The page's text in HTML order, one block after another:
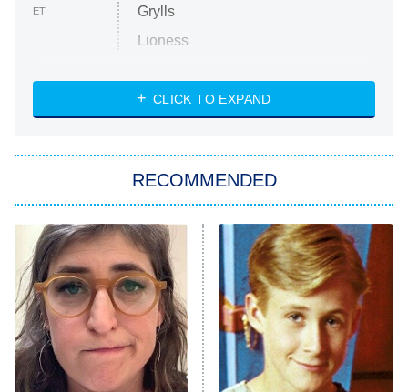
ET
Grylls
Lioness
ET
NASCAR Americana
The Real Housewives of Atlanta
9:00 PM
ET
Decades in Sports
House of the Dragon
The Librarians: The Next Chapter
The Real Housewives Ultimate Girls
Trip: Roaring 20th
CLICK TO EXPAND
RECOMMENDED